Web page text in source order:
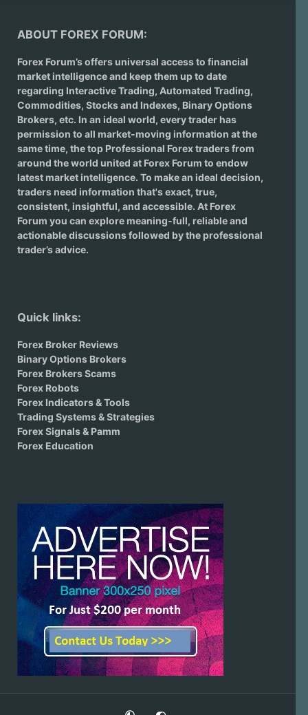
ABOUT FOREX FORUM:
Forex Forum’s offers universal access to financial
market intelligence and keep them up to date
regarding Interactive Trading, Automated Trading,
Commodities, Stocks and Indexes, Binary Options
Brokers, etc. In an ideal world, every trader has
permission to all market-moving information at the
same time, the top Professional Forex traders from
around the world united at Forex Forum to endow
latest market intelligence. To make an ideal decision,
traders need information that's exact, true,
consistent, insightful, and accessible. At Forex
Forum you can explore meaning-full, reliable and
actionable discussions followed by the professional
trader’s advice.
Quick links:
Forex Broker Reviews
Binary Options Brokers
Forex Brokers Scams
Forex Robots
Forex Indicators & Tools
Trading Systems & Strategies
Forex Signals & Pamm
Forex Education